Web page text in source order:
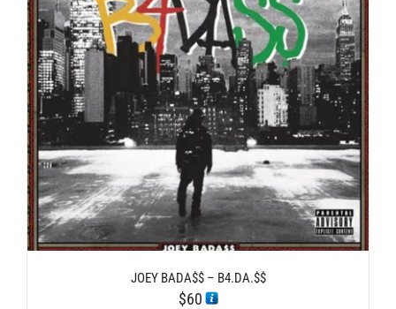
JOEY BADA$$ – B4.DA.$$
$60